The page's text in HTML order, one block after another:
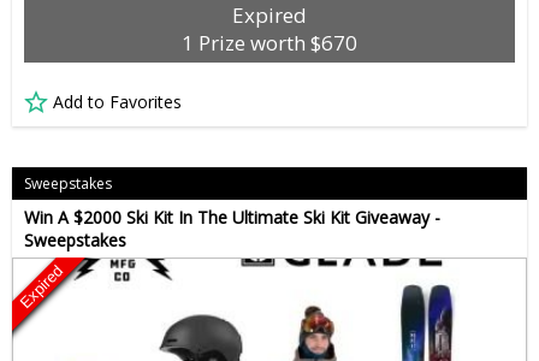
Expired
1 Prize worth $670
Add to Favorites
Sweepstakes
Win A $2000 Ski Kit In The Ultimate Ski Kit Giveaway -
Sweepstakes
Expired